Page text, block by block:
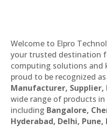
Welcome to Elpro
your trusted destination
computing solutions and
proud to be recognized
Manufacturer, Supplier,
wide range of products
including Bangalore,
Hyderabad, Delhi,